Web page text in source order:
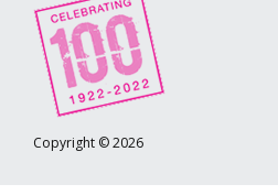
Copyright © 2026